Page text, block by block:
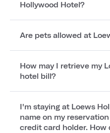
Hollywood Hotel?
Are pets allowed at
How may I retrieve my
hotel bill?
I'm staying at Loews
name on my
credit card holder. How